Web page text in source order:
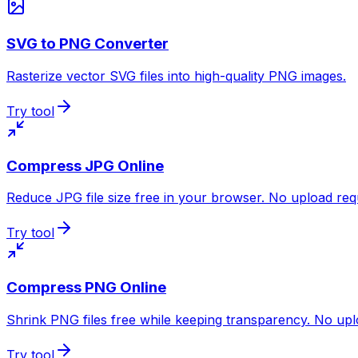
SVG to PNG Converter
Rasterize vector SVG files into high-quality PNG images.
Try tool
Compress JPG Online
Reduce JPG file size free in your browser. No upload
Try tool
Compress PNG Online
Shrink PNG files free while keeping transparency. No
Try tool